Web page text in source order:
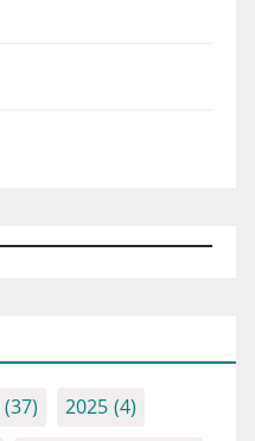
(37) 2025 (4)